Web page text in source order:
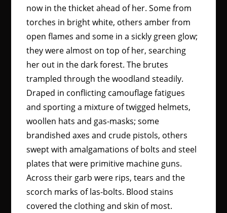
now in the thicket ahead of her. Some from
torches in bright white, others amber from
open flames and some in a sickly green glow;
they were almost on top of her, searching
her out in the dark forest. The brutes
trampled through the woodland steadily.
Draped in conflicting camouflage fatigues
and sporting a mixture of twigged helmets,
woollen hats and gas-masks; some
brandished axes and crude pistols, others
swept with amalgamations of bolts and steel
plates that were primitive machine guns.
Across their garb were rips, tears and the
scorch marks of las-bolts. Blood stains
covered the clothing and skin of most.